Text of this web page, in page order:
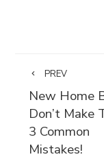
PREV
New Home
Don’t Make
3 Common
Mistakes!